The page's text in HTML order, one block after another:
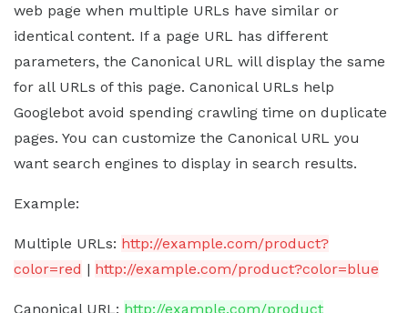
web page when multiple URLs have similar or
identical content. If a page URL has different
parameters, the Canonical URL will display the same
for all URLs of this page. Canonical URLs help
Googlebot avoid spending crawling time on duplicate
pages. You can customize the Canonical URL you
want search engines to display in search results.
Example:
Multiple URLs: http://example.com/product?
color=red | http://example.com/product?color=blue
Canonical URL: http://example.com/product